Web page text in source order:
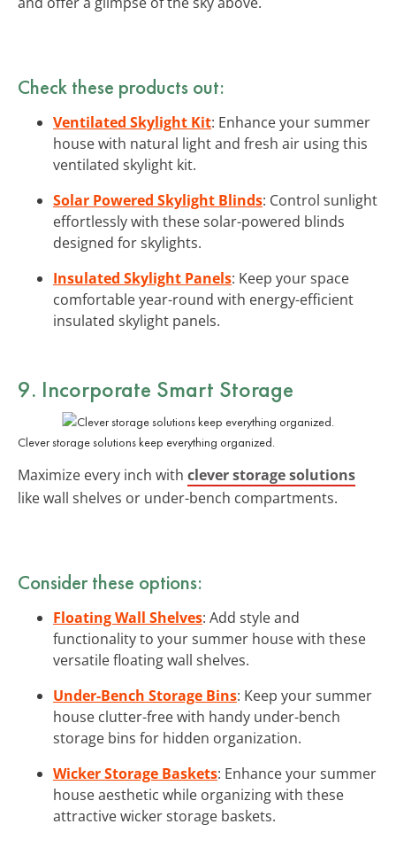
Check these products out:
Ventilated Skylight Kit: Enhance your summer
house with natural light and fresh air using this
ventilated skylight kit.
Solar Powered Skylight Blinds: Control sunlight
effortlessly with these solar-powered blinds
designed for skylights.
Insulated Skylight Panels: Keep your space
comfortable year-round with energy-efficient
insulated skylight panels.
9. Incorporate Smart Storage
Clever storage solutions keep everything organized.
Maximize every inch with clever storage solutions
like wall shelves or under-bench compartments.
Consider these options:
Floating Wall Shelves: Add style and
functionality to your summer house with these
versatile floating wall shelves.
Under-Bench Storage Bins: Keep your summer
house clutter-free with handy under-bench
storage bins for hidden organization.
Wicker Storage Baskets: Enhance your summer
house aesthetic while organizing with these
attractive wicker storage baskets.